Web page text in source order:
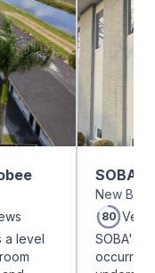
a level
SOBA
New
80 Very
SOBA's
occurring